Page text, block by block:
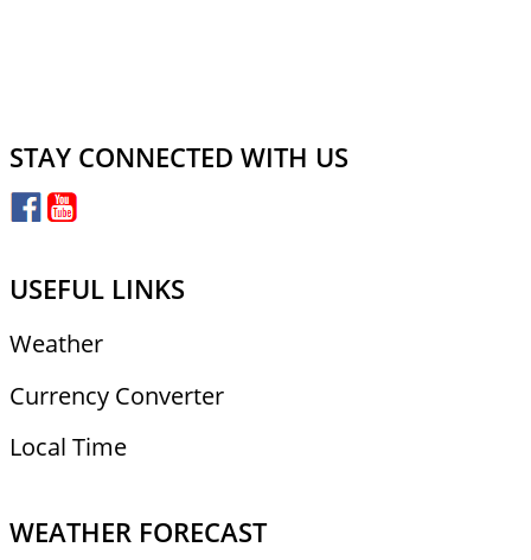
STAY CONNECTED WITH US
USEFUL LINKS
Weather
Currency Converter
Local Time
WEATHER FORECAST